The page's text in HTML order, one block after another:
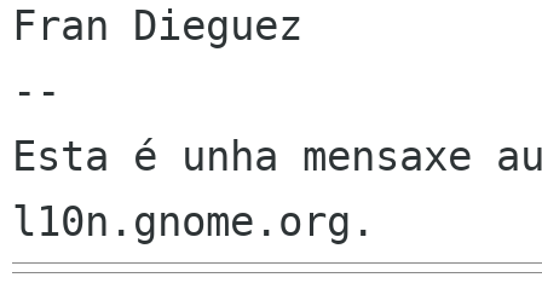
Fran Dieguez
--
Esta é unha mensaxe